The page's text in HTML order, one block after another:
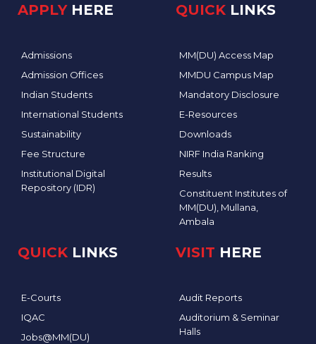
APPLY HERE
Admissions
Admission Offices
Indian Students
International Students
Sustainability
Fee Structure
Institutional Digital
Repository (IDR)
QUICK LINKS
MM(DU) Access Map
MMDU Campus Map
Mandatory Disclosure
E-Resources
Downloads
NIRF India Ranking
Results
Constituent Institutes of
MM(DU), Mullana,
Ambala
QUICK LINKS
E-Courts
IQAC
Jobs@MM(DU)
VISIT HERE
Audit Reports
Auditorium & Seminar
Halls